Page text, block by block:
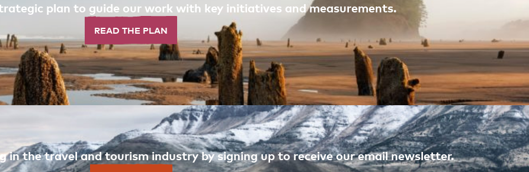
plan to guide our work with key initiatives and measurements.
READ THE PLAN
in the travel and tourism industry by signing up to receive our email newsletter.